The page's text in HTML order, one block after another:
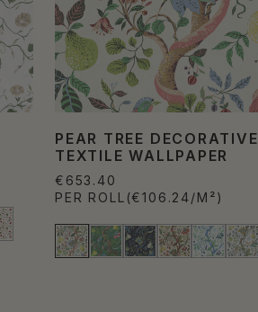
PEAR TREE DECORATIVE
TEXTILE WALLPAPER
€653.40
PER ROLL (€106.24/M²)